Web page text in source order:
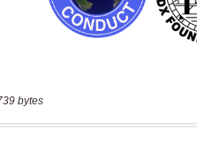
bytes